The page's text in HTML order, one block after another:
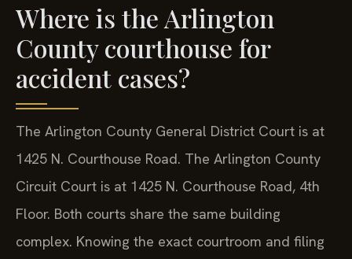
Where is the Arlington
County courthouse for
accident cases?
The Arlington County General District Court is at
1425 N. Courthouse Road. The Arlington County
Circuit Court is at 1425 N. Courthouse Road, 4th
Floor. Both courts share the same building
complex. Knowing the exact courtroom and filing